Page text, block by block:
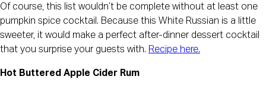
Of course, this list wouldn’t be complete without at least one
pumpkin spice cocktail. Because this White Russian is a little
sweeter, it would make a perfect after-dinner dessert cocktail
that you surprise your guests with. Recipe here.
Hot Buttered Apple Cider Rum